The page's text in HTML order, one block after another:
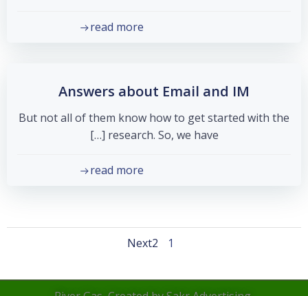
read more
Answers about Email and IM
But not all of them know how to get started with the
research. So, we have […]
read more
Posts
navigation
Page1
Page
2
Posts
navigation
Next